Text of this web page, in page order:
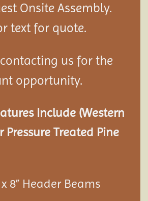
Onsite Assembly.
text for quote.
us for the
opportunity.
Include (Western
Pressure Treated Pine
8” Header Beams